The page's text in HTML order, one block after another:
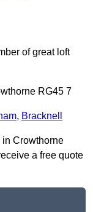
of great loft
RG45 7
, Bracknell
in Crowthorne
a free quote